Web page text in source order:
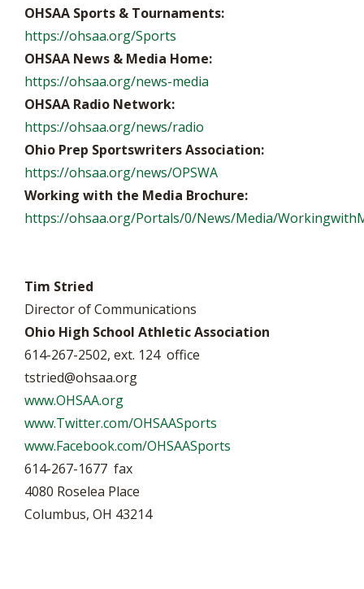
OHSAA Sports & Tournaments:
https://ohsaa.org/Sports
OHSAA News & Media Home:
https://ohsaa.org/news-media
OHSAA Radio Network:
https://ohsaa.org/news/radio
Ohio Prep Sportswriters Association:
https://ohsaa.org/news/OPSWA
Working with the Media Brochure:
https://ohsaa.org/Portals/0/News/Media/
Tim Stried
Director of Communications
Ohio High School Athletic Association
614-267-2502, ext. 124 office
tstried@ohsaa.org
www.OHSAA.org
www.Twitter.com/OHSAASports
www.Facebook.com/OHSAASports
614-267-1677 fax
4080 Roselea Place
Columbus, OH 43214